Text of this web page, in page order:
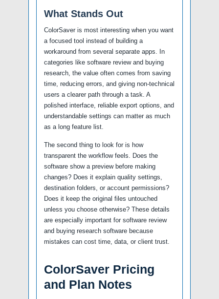
What Stands Out
ColorSaver is most interesting when you want
a focused tool instead of building a
workaround from several separate apps. In
categories like software review and buying
research, the value often comes from saving
time, reducing errors, and giving non-technical
users a clearer path through a task. A
polished interface, reliable export options, and
understandable settings can matter as much
as a long feature list.
The second thing to look for is how
transparent the workflow feels. Does the
software show a preview before making
changes? Does it explain quality settings,
destination folders, or account permissions?
Does it keep the original files untouched
unless you choose otherwise? These details
are especially important for software review
and buying research software because
mistakes can cost time, data, or client trust.
ColorSaver Pricing
and Plan Notes